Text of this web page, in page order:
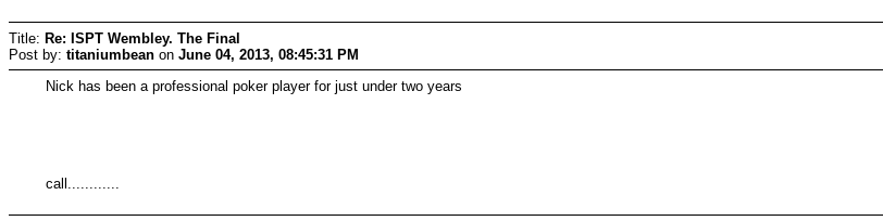
Title: Re: ISPT Wembley. The Final
Post by: titaniumbean on June 04, 2013, 08:45:31 PM
Nick has been a professional poker player for just under two years
call............